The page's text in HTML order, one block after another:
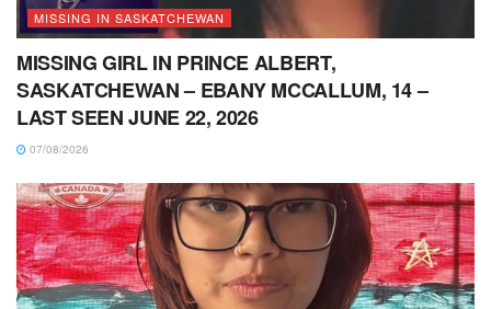
MISSING IN SASKATCHEWAN
MISSING GIRL IN PRINCE ALBERT,
SASKATCHEWAN – EBANY MCCALLUM, 14 –
LAST SEEN JUNE 22, 2026
07/08/2026